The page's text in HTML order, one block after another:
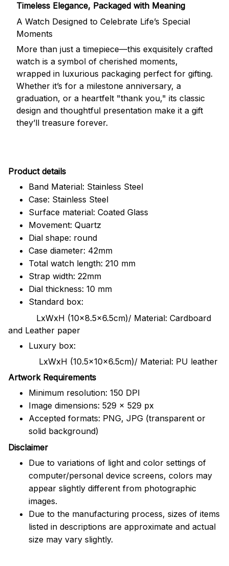
Timeless Elegance, Packaged with Meaning
A Watch Designed to Celebrate Life’s Special
Moments
More than just a timepiece—this exquisitely crafted
watch is a symbol of cherished moments,
wrapped in luxurious packaging perfect for gifting.
Whether it’s for a milestone anniversary, a
graduation, or a heartfelt "thank you," its classic
design and thoughtful presentation make it a gift
they’ll treasure forever.
Product details
Band Material: Stainless Steel
Case: Stainless Steel
Surface material: Coated Glass
Movement: Quartz
Dial shape: round
Case diameter: 42mm
Total watch length: 210 mm
Strap width: 22mm
Dial thickness: 10 mm
Standard box:
LxWxH (10x8.5x6.5cm)/ Material: Cardboard
and Leather paper
Luxury box:
LxWxH (10.5x10x6.5cm)/ Material: PU leather
Artwork Requirements
Minimum resolution: 150 DPI
Image dimensions: 529 x 529 px
Accepted formats: PNG, JPG (transparent or
solid background)
Disclaimer
Due to variations of light and color settings of
computer/personal device screens, colors may
appear slightly different from photographic
images.
Due to the manufacturing process, sizes of items
listed in descriptions are approximate and actual
size may vary slightly.